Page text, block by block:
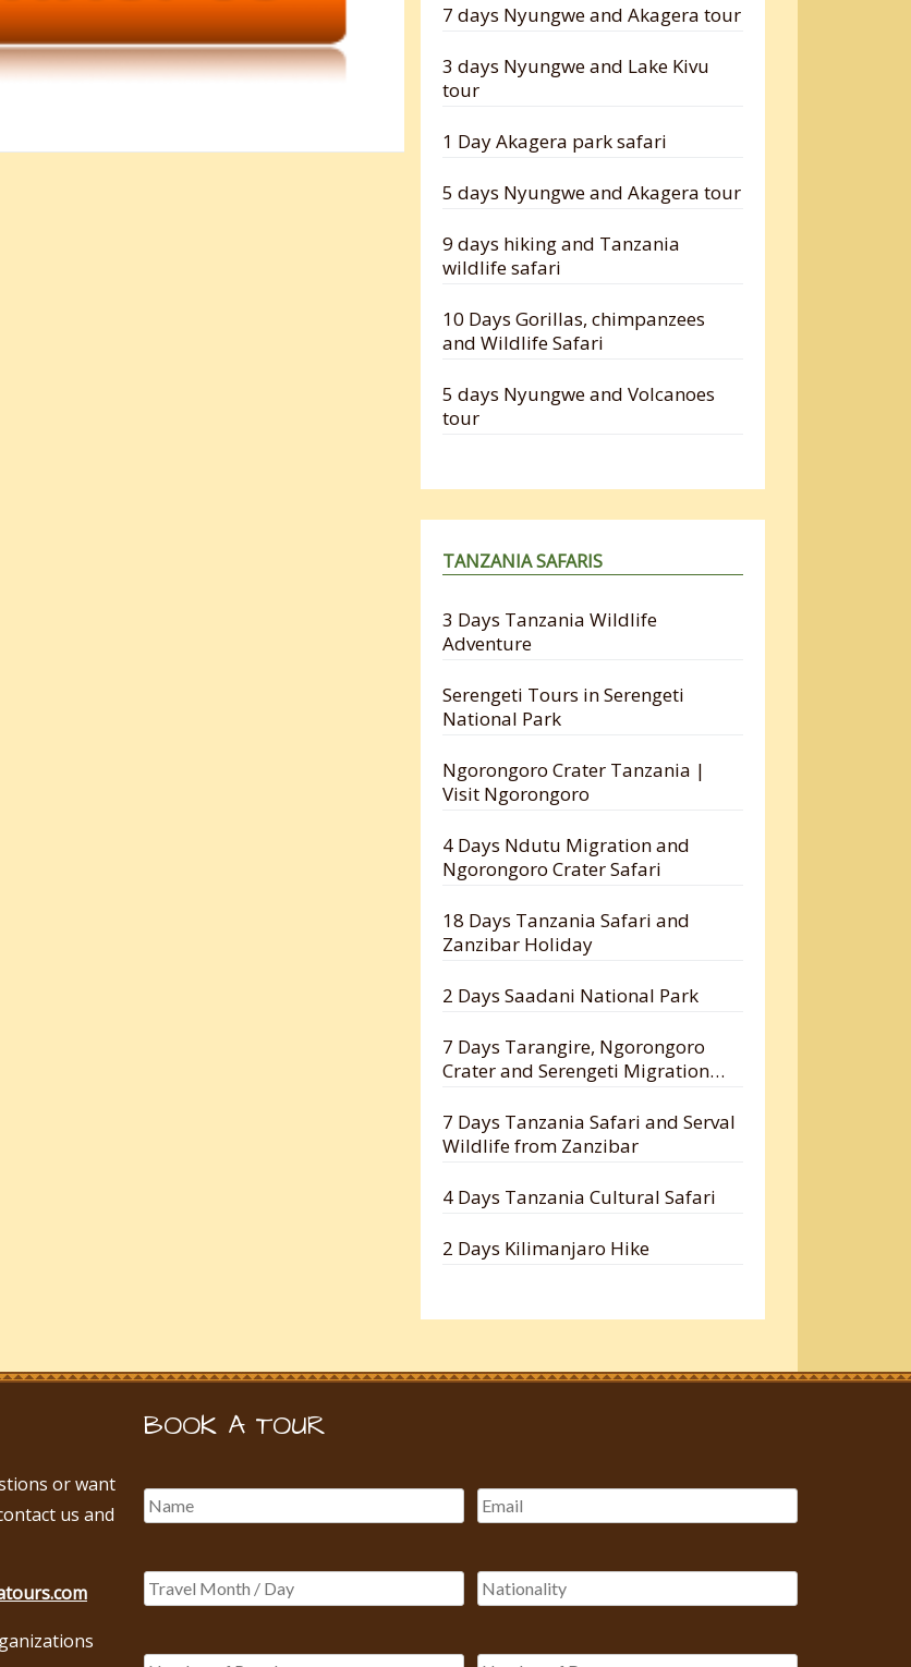
7 days Nyungwe and Akagera tour
3 days Nyungwe and Lake Kivu
tour
1 Day Akagera park safari
5 days Nyungwe and Akagera tour
9 days hiking and Tanzania
wildlife safari
10 Days Gorillas, chimpanzees
and Wildlife Safari
5 days Nyungwe and Volcanoes
tour
TANZANIA SAFARIS
3 Days Tanzania Wildlife
Adventure
Serengeti Tours in Serengeti
National Park
Ngorongoro Crater Tanzania |
Visit Ngorongoro
4 Days Ndutu Migration and
Ngorongoro Crater Safari
18 Days Tanzania Safari and
Zanzibar Holiday
2 Days Saadani National Park
7 Days Tarangire, Ngorongoro
Crater and Serengeti Migration
7 Days Tanzania Safari and Serval
Wildlife from Zanzibar
4 Days Tanzania Cultural Safari
2 Days Kilimanjaro Hike
or want
us and
BOOK A TOUR